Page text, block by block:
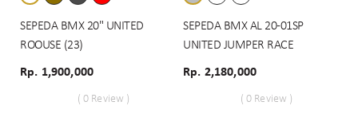
SEPEDA BMX 20" UNITED
ROOUSE (23)
Rp. 1,900,000
( 0 Review )
SEPEDA BMX AL 20-01SP
UNITED JUMPER RACE
Rp. 2,180,000
( 0 Review )